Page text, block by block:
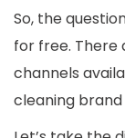
So, the
for free. There
channels
cleaning